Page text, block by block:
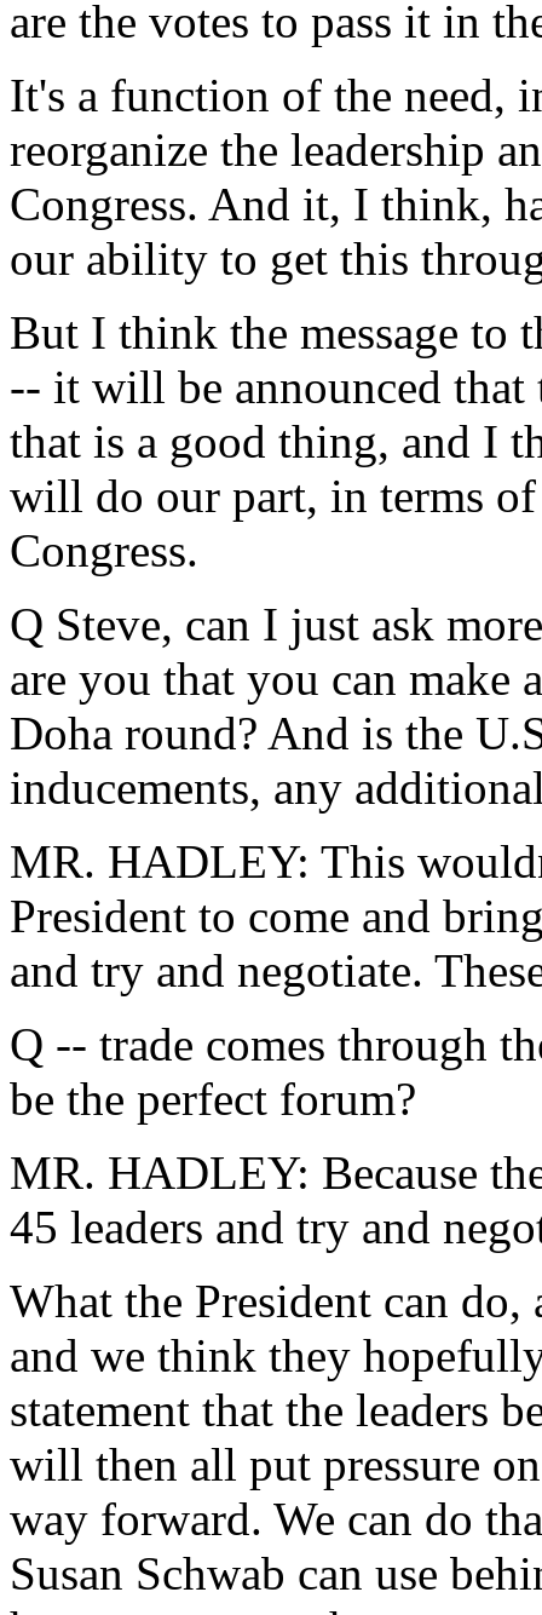
are the votes to pass it in
It's a function of the need,
reorganize the leadership
Congress. And it, I think,
our ability to get this
But I think the message to
-- it will be announced
that is a good thing, and I
will do our part, in terms
Congress.
Q Steve, can I just ask
are you that you can make
Doha round? And is the
inducements, any
MR. HADLEY: This
President to come and
and try and negotiate.
Q -- trade comes through
be the perfect forum?
MR. HADLEY: Because
45 leaders and try and
What the President can
and we think they
statement that the leaders
will then all put pressure
way forward. We can do
Susan Schwab can use